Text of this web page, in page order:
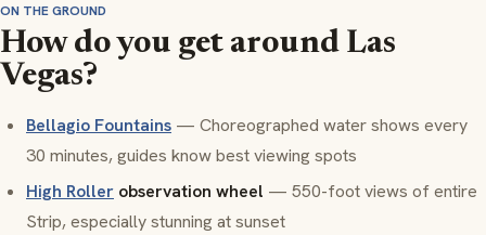
ON THE GROUND
How do you get around Las
Vegas?
Bellagio Fountains — Choreographed water shows every
30 minutes, guides know best viewing spots
High Roller observation wheel — 550-foot views of entire
Strip, especially stunning at sunset